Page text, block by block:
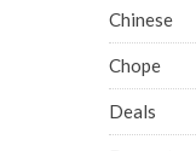
Chinese
Chope
Deals